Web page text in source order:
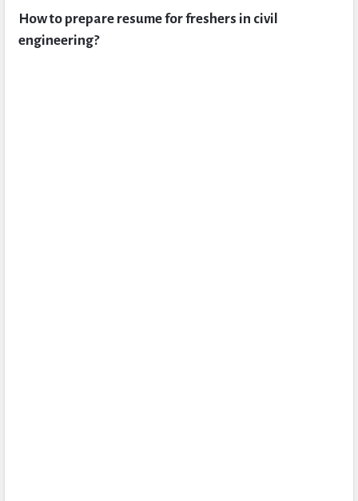
Questions
How to prepare resume for freshers in civil
engineering?